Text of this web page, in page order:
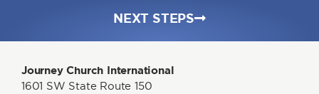
Journey Church International
1601 SW State Route 150
NEXT STEPS